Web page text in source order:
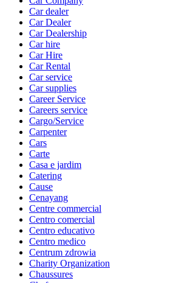
Car dealer
Car Dealer
Car Dealership
Car hire
Car Hire
Car Rental
Car service
Car supplies
Career Service
Careers service
Cargo/Service
Carpenter
Cars
Carte
Casa e jardim
Catering
Cause
Cenayang
Centre commercial
Centro comercial
Centro educativo
Centro medico
Centrum zdrowia
Charity Organization
Chaussures